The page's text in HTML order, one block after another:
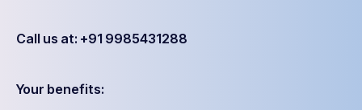
Call us at: +91 9985431288
Your benefits: